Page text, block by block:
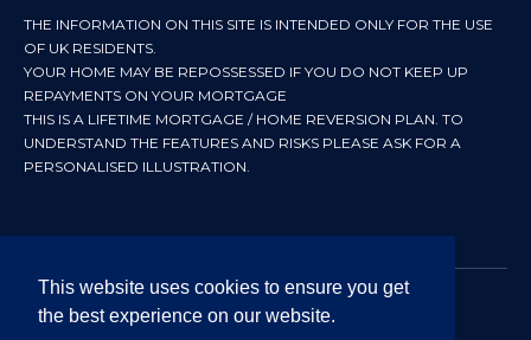
This website uses cookies to ensure you get
the best experience on our website.
THE INFORMATION ON THIS SITE IS INTENDED ONLY FOR THE USE
OF UK RESIDENTS.
YOUR HOME MAY BE REPOSSESSED IF YOU DO NOT KEEP UP
REPAYMENTS ON YOUR MORTGAGE
THIS IS A LIFETIME MORTGAGE / HOME REVERSION PLAN. TO
UNDERSTAND THE FEATURES AND RISKS PLEASE ASK FOR A
PERSONALISED ILLUSTRATION.
© 2024 All rights reserved. Heritage Independent Mortgage